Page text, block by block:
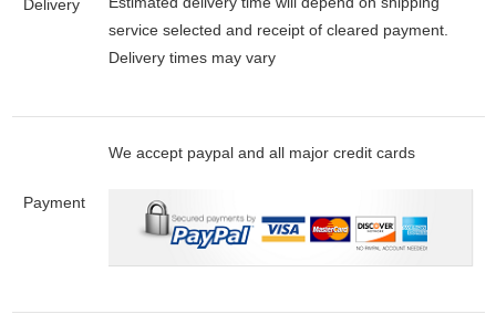
Delivery
service selected and receipt of cleared payment.
Delivery times may vary
Payment
We accept paypal and all major credit cards